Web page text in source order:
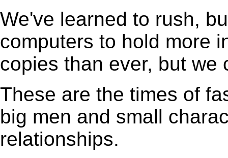
We've learned to rush,
computers to hold more
copies than ever, but we
These are the times of
big men and small
relationships.